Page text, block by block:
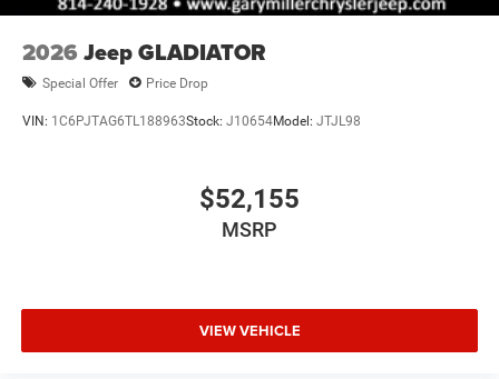
2026 Jeep GLADIATOR
Special Offer Price Drop
VIN: 1C6PJTAG6TL188963Stock: J10654Model: JTJL98
$52,155
MSRP
VIEW VEHICLE